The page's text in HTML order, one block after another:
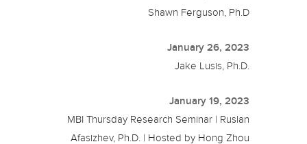
Shawn Ferguson, Ph.D
January 26, 2023
Jake Lusis, Ph.D.
January 19, 2023
MBI Thursday Research Seminar | Ruslan
Afasizhev, Ph.D. | Hosted by Hong Zhou